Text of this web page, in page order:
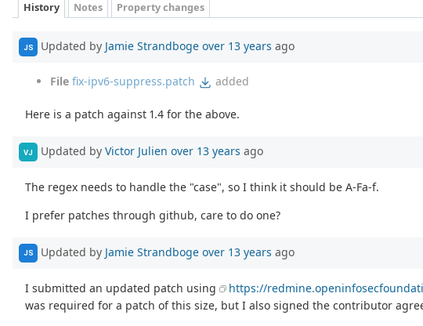
History Notes Property changes
JS Updated by Jamie Strandboge over 13 years ago
File fix-ipv6-suppress.patch added
Here is a patch against 1.4 for the above.
VJ Updated by Victor Julien over 13 years ago
The regex needs to handle the "case", so I think it should be A-Fa-f.
I prefer patches through github, care to do one?
JS Updated by Jamie Strandboge over 13 years ago
I submitted an updated patch using https://
was required for a patch of this size, but I also signed the contributor